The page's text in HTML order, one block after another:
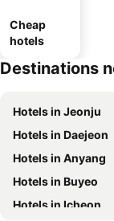
Cheap
hotels
Destinations
Hotels in Jeonju
Hotels in Daejeon
Hotels in Anyang
Hotels in Buyeo
Hotels in Icheon